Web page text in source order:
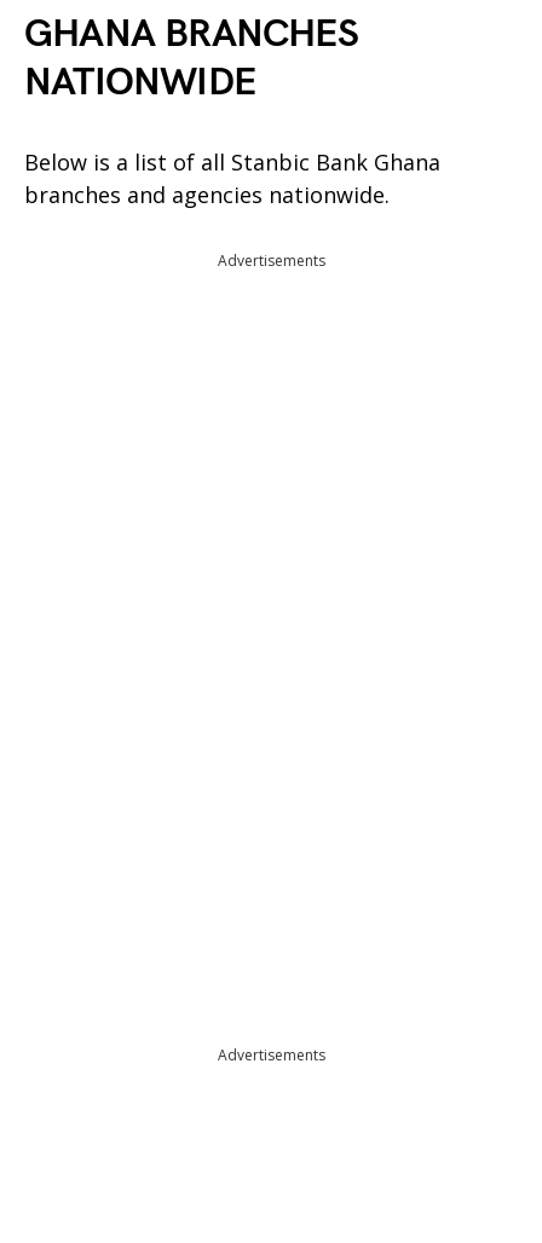
GHANA BRANCHES
NATIONWIDE
Below is a list of all Stanbic Bank Ghana
branches and agencies nationwide.
Advertisements
Advertisements